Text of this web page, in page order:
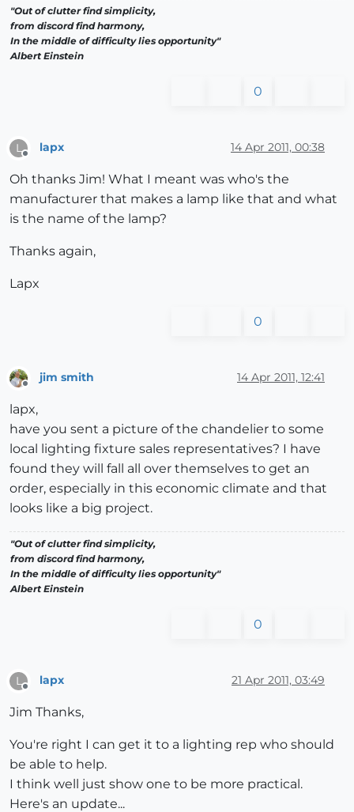
"Out of clutter find simplicity,
from discord find harmony,
In the middle of difficulty lies opportunity"
Albert Einstein
0
L
Offline
lapx 14 Apr 2011, 00:38
Oh thanks Jim! What I meant was who's the
manufacturer that makes a lamp like that and what
is the name of the lamp?
Thanks again,
Lapx
0
jim smith 14 Apr 2011, 12:41
lapx,
have you sent a picture of the chandelier to some
local lighting fixture sales representatives? I have
found they will fall all over themselves to get an
order, especially in this economic climate and that
looks like a big project.
"Out of clutter find simplicity,
from discord find harmony,
In the middle of difficulty lies opportunity"
Albert Einstein
0
L lapx 21 Apr 2011, 03:49
Jim Thanks,
You're right I can get it to a lighting rep who should
be able to help.
I think well just show one to be more practical.
Here's an update...